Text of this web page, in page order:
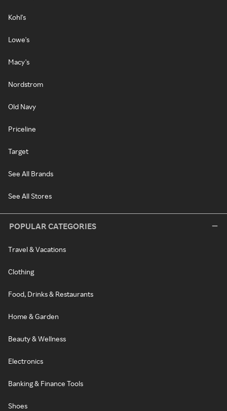
Kohl's
Lowe's
Macy's
Nordstrom
Old Navy
Priceline
Target
See All Brands
See All Stores
POPULAR CATEGORIES
Travel & Vacations
Clothing
Food, Drinks & Restaurants
Home & Garden
Beauty & Wellness
Electronics
Banking & Finance Tools
Shoes